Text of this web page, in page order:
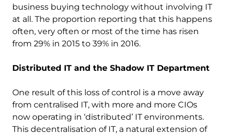
business buying technology without involving IT
at all. The proportion reporting that this happens
often, very often or most of the time has risen
from 29% in 2015 to 39% in 2016.
Distributed IT and the Shadow IT Department
One result of this loss of control is a move away
from centralised IT, with more and more CIOs
now operating in ‘distributed’ IT environments.
This decentralisation of IT, a natural extension of